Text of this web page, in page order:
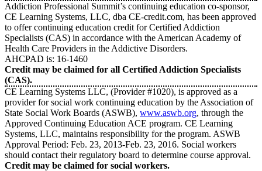
Addiction Professional Summit’s continuing education co-sponsor,
CE Learning Systems, LLC, dba CE-credit.com, has been approved
to offer continuing education credit for Certified Addiction
Specialists (CAS) in accordance with the American Academy of
Health Care Providers in the Addictive Disorders.
AHCPAD is: 16-1460
Credit may be claimed for all Certified Addiction Specialists
(CAS).
CE Learning Systems LLC, (Provider #1020), is approved as a
provider for social work continuing education by the Association of
State Social Work Boards (ASWB), www.aswb.org, through the
Approved Continuing Education ACE program. CE Learning
Systems, LLC, maintains responsibility for the program. ASWB
Approval Period: Feb. 23, 2013-Feb. 23, 2016. Social workers
should contact their regulatory board to determine course approval.
Credit may be claimed for social workers.